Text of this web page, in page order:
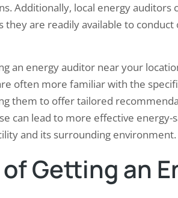
Additionally, local energy auditors
they are readily available to
an energy auditor near your
often more familiar with the
them to offer tailored
can lead to more effective
and its surrounding environment.
Getting an